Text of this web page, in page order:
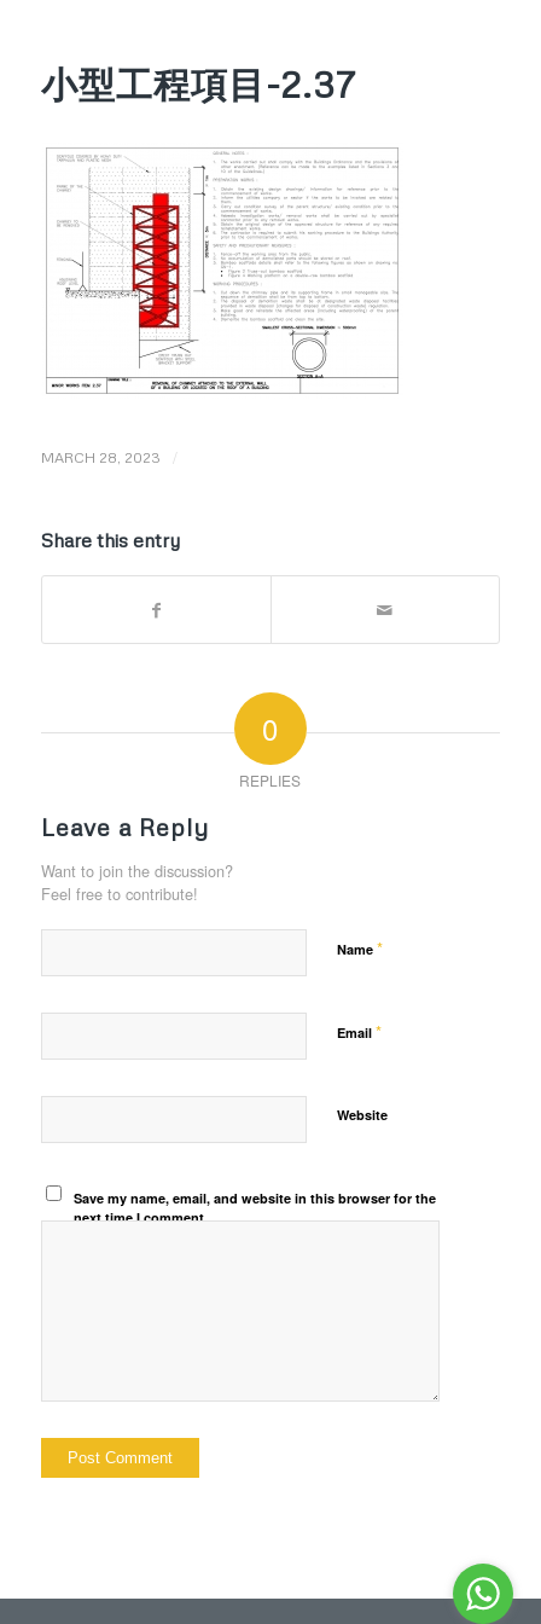
小型工程項目-2.37
MARCH 28, 2023 /
Share this entry
0
REPLIES
Leave a Reply
Want to join the discussion?
Feel free to contribute!
Name *
Email *
Website
Save my name, email, and website in this browser for the
next time I comment.